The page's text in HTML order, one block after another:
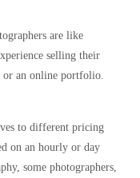
are like
selling their
or an online portfolio.
to different pricing
on an hourly or day
some photographers,